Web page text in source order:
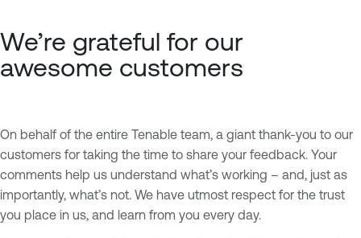
We’re grateful for our
awesome customers
On behalf of the entire Tenable team, a giant thank-you to our
customers for taking the time to share your feedback. Your
comments help us understand what’s working – and, just as
importantly, what’s not. We have utmost respect for the trust
you place in us, and learn from you every day.